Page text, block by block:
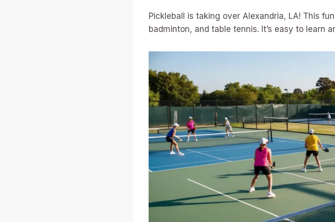
Pickleball is taking over Alexandria, LA! This
badminton, and table tennis. It’s easy to learn